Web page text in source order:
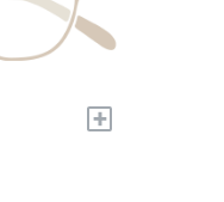
+